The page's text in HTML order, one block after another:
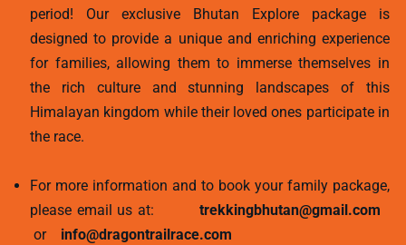
period! Our exclusive Bhutan Explore package is
designed to provide a unique and enriching experience
for families, allowing them to immerse themselves in
the rich culture and stunning landscapes of this
Himalayan kingdom while their loved ones participate in
the race.
For more information and to book your family package,
please email us at:trekkingbhutan@gmail.com
or info@dragontrailrace.com